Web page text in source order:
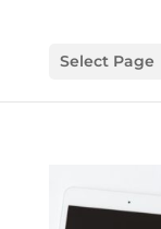
Select Page